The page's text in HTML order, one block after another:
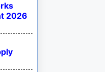
2026